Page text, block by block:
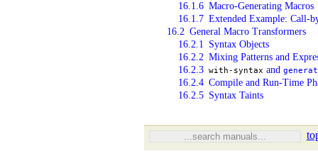
16.1.6 Macro-Generating Macros
16.1.7 Extended Example: Call-
16.2 General Macro Transformers
16.2.1
Syntax Objects
16.2.2 Mixing Patterns and
16.2.3 with-syntax and
16.2.4 Compile and Run-Time
16.2.5 Syntax Taints